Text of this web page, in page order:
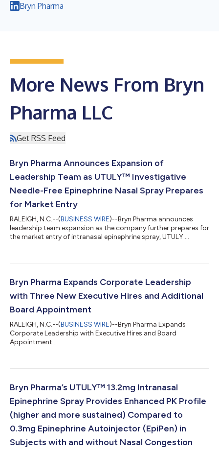
Bryn Pharma
More News From Bryn
Pharma LLC
Get RSS Feed
Bryn Pharma Announces Expansion of
Leadership Team as UTULY™ Investigative
Needle-Free Epinephrine Nasal Spray Prepares
for Market Entry
RALEIGH, N.C.--(BUSINESS WIRE)--Bryn Pharma announces
leadership team expansion as the company further prepares for
the market entry of intranasal epinephrine spray, UTULY....
Bryn Pharma Expands Corporate Leadership
with Three New Executive Hires and Additional
Board Appointment
RALEIGH, N.C.--(BUSINESS WIRE)--Bryn Pharma Expands
Corporate Leadership with Executive Hires and Board
Appointment...
Bryn Pharma’s UTULY™ 13.2mg Intranasal
Epinephrine Spray Provides Enhanced PK Profile
(higher and more sustained) Compared to
0.3mg Epinephrine Autoinjector (EpiPen) in
Subjects with and without Nasal Congestion